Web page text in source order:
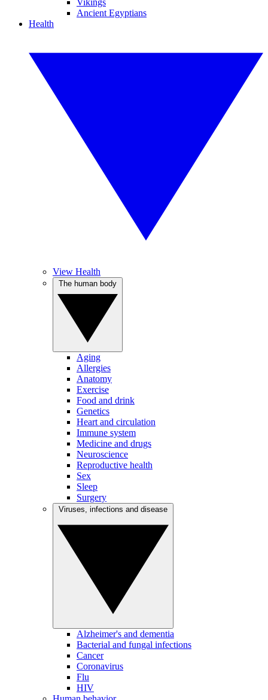
Vikings
Ancient Egyptians
Health
View Health
Aging
Allergies
Anatomy
Exercise
Food and drink
Genetics
Heart and circulation
Immune system
Medicine and drugs
Neuroscience
Reproductive health
Sex
Sleep
Surgery
Alzheimer's and dementia
Bacterial and fungal infections
Cancer
Coronavirus
Flu
HIV